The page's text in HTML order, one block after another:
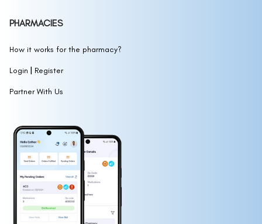
PHARMACIES
How it works for the pharmacy?
Login | Register
Partner With Us